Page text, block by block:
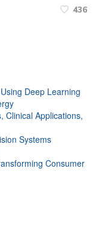
436
Deep Learning
Clinical Applications,
Systems
Consumer